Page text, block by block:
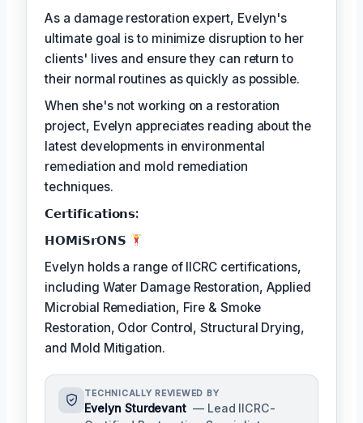
As a damage restoration expert, Evelyn's
ultimate goal is to minimize disruption to her
clients' lives and ensure they can return to
their normal routines as quickly as possible.
When she's not working on a restoration
project, Evelyn appreciates reading about the
latest developments in environmental
remediation and mold remediation
techniques.
𝗖𝗲𝗿𝘁𝗶𝗳𝗶𝗰𝗮𝘁𝗶𝗼𝗻𝘀:
𝗛𝗢𝗠𝗶𝗦𝗿𝗢𝗡𝗦
Evelyn holds a range of IICRC certifications,
including Water Damage Restoration, Applied
Microbial Remediation, Fire & Smoke
Restoration, Odor Control, Structural Drying,
and Mold Mitigation.
TECHNICALLY REVIEWED BY
Evelyn Sturdevant — Lead IICRC-